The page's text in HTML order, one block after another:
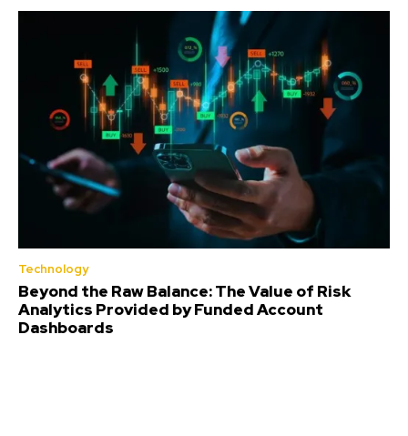
Technology
Beyond the Raw Balance: The Value of Risk
Analytics Provided by Funded Account
Dashboards